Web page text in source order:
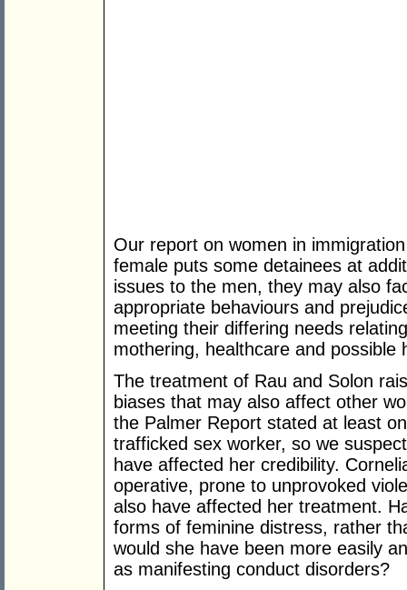
Our report on women in
female puts some detainees at
issues to the men, they may also
appropriate behaviours and
meeting their differing needs
mothering, healthcare and possible
The treatment of Rau and Solon
biases that may also affect other
the Palmer Report stated at least
trafficked sex worker, so we
have affected her credibility.
operative, prone to unprovoked
also have affected her treatment.
forms of feminine distress, rather
would she have been more easily
as manifesting conduct disorders?